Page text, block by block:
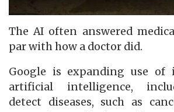
The AI often answered
par with how a doctor did.
Google is expanding use of
artificial intelligence,
detect diseases, such as